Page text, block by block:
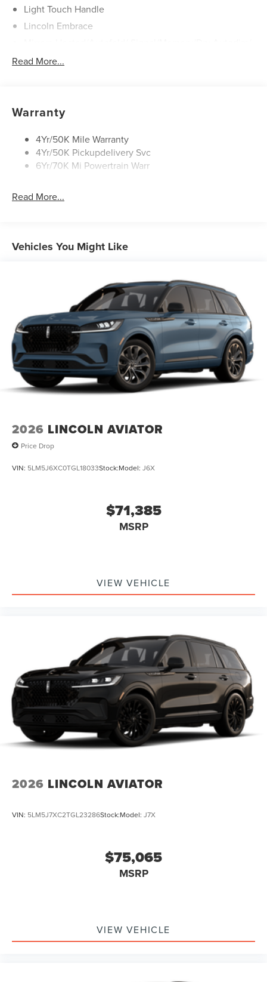
Light Touch Handle
Lincoln Embrace
Rear Top-Mounted Wiper
Roof Rack Side Rails
Read More...
Warranty
4Yr/50K Mile Warranty
4Yr/50K Pickupdelivery Svc
6Yr/70K Mi Powertrain Warr
Read More...
Vehicles You Might Like
2026 LINCOLN AVIATOR
Price Drop
VIN: 5LM5J6XC0TGL18033Stock:Model: J6X
$71,385
MSRP
VIEW VEHICLE
2026 LINCOLN AVIATOR
VIN: 5LM5J7XC2TGL23286Stock:Model: J7X
$75,065
MSRP
VIEW VEHICLE